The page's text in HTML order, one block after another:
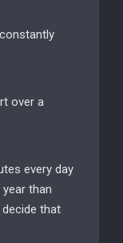
over a
every day
than
that